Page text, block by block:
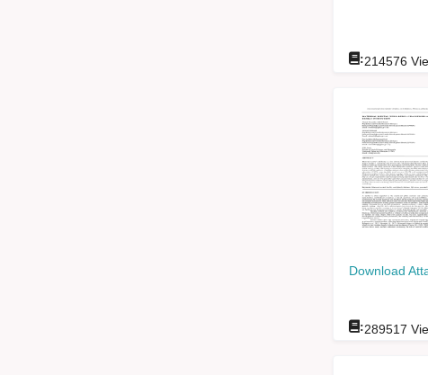
:214576
Download
:289517